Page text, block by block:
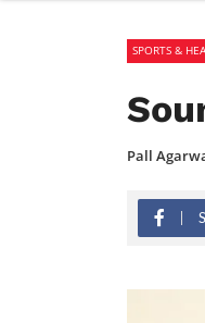
SPORTS &
Pall